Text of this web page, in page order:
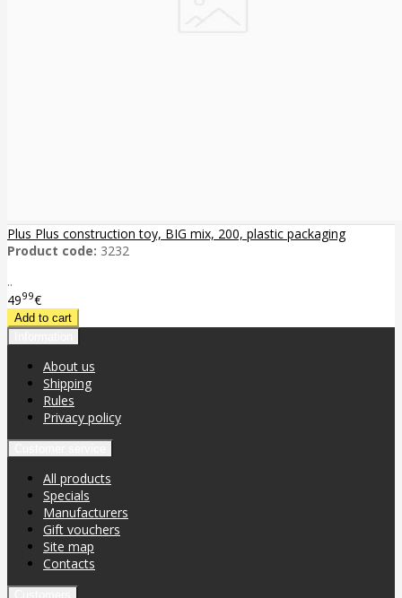
Plus Plus construction toy, BIG mix, 200, plastic packaging
Product code: 3232
..
4999€
About us
Shipping
Rules
Privacy policy
All products
Specials
Manufacturers
Gift vouchers
Site map
Contacts